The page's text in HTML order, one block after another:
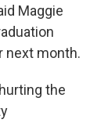
Maggie
next month.
the